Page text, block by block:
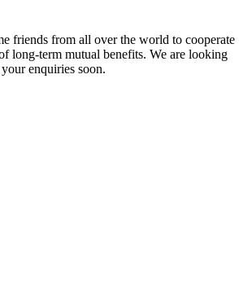
friends from all over the world to cooperate
long-term mutual benefits. We are looking
enquiries soon.